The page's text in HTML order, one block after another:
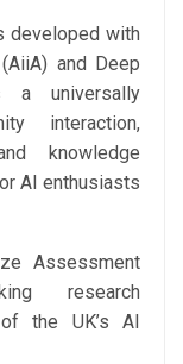
developed with
and Deep
a universally
interaction,
knowledge
AI enthusiasts
Assessment
research
the UK’s AI